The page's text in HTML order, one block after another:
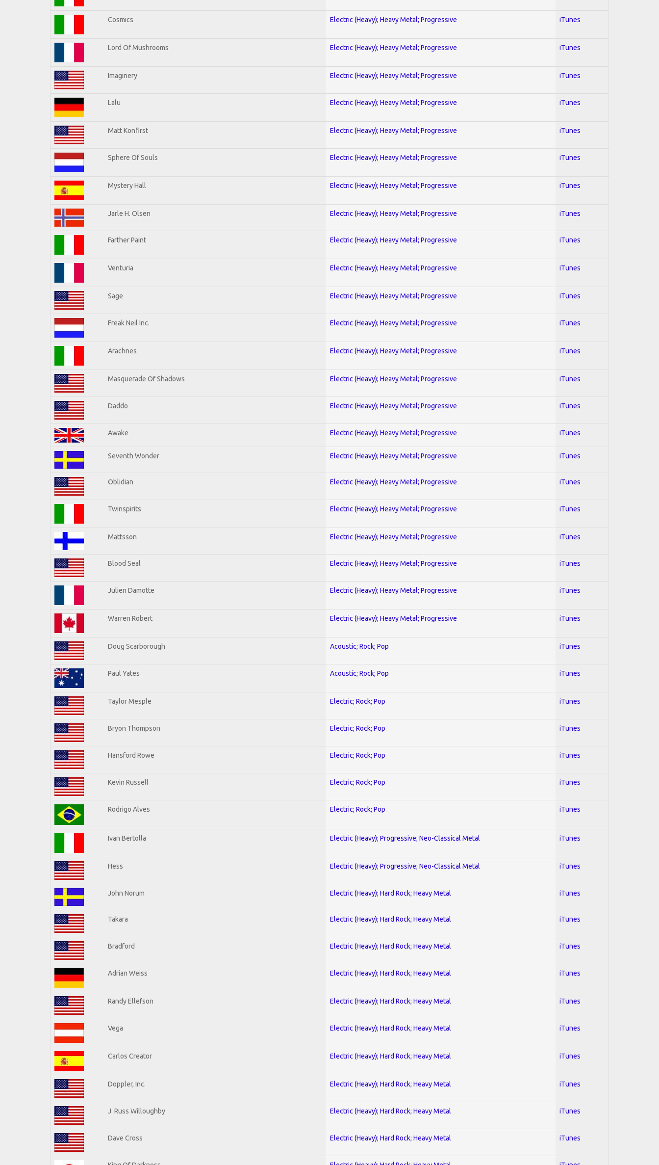
Cosmics Electric (Heavy); Heavy Metal; Progressive iTunes
Lord Of Mushrooms Electric (Heavy); Heavy Metal; Progressive iTunes
Imaginery Electric (Heavy); Heavy Metal; Progressive iTunes
Lalu Electric (Heavy); Heavy Metal; Progressive iTunes
Matt Konfirst Electric (Heavy); Heavy Metal; Progressive iTunes
Sphere Of Souls Electric (Heavy); Heavy Metal; Progressive iTunes
Mystery Hall Electric (Heavy); Heavy Metal; Progressive iTunes
Jarle H. Olsen Electric (Heavy); Heavy Metal; Progressive iTunes
Farther Paint Electric (Heavy); Heavy Metal; Progressive iTunes
Venturia Electric (Heavy); Heavy Metal; Progressive iTunes
Sage Electric (Heavy); Heavy Metal; Progressive iTunes
Freak Neil Inc. Electric (Heavy); Heavy Metal; Progressive iTunes
Arachnes Electric (Heavy); Heavy Metal; Progressive iTunes
Masquerade Of Shadows Electric (Heavy); Heavy Metal; Progressive iTunes
Daddo Electric (Heavy); Heavy Metal; Progressive iTunes
Awake Electric (Heavy); Heavy Metal; Progressive iTunes
Seventh Wonder Electric (Heavy); Heavy Metal; Progressive iTunes
Oblidian Electric (Heavy); Heavy Metal; Progressive iTunes
Twinspirits Electric (Heavy); Heavy Metal; Progressive iTunes
Mattsson Electric (Heavy); Heavy Metal; Progressive iTunes
Blood Seal Electric (Heavy); Heavy Metal; Progressive iTunes
Julien Damotte Electric (Heavy); Heavy Metal; Progressive iTunes
Warren Robert Electric (Heavy); Heavy Metal; Progressive iTunes
Doug Scarborough Acoustic; Rock; Pop iTunes
Paul Yates Acoustic; Rock; Pop iTunes
Taylor Mesple Electric; Rock; Pop iTunes
Bryon Thompson Electric; Rock; Pop iTunes
Hansford Rowe Electric; Rock; Pop iTunes
Kevin Russell Electric; Rock; Pop iTunes
Rodrigo Alves Electric; Rock; Pop iTunes
Ivan Bertolla Electric (Heavy); Progressive; Neo-Classical Metal iTunes
Hess Electric (Heavy); Progressive; Neo-Classical Metal iTunes
John Norum Electric (Heavy); Hard Rock; Heavy Metal iTunes
Takara Electric (Heavy); Hard Rock; Heavy Metal iTunes
Bradford Electric (Heavy); Hard Rock; Heavy Metal iTunes
Adrian Weiss Electric (Heavy); Hard Rock; Heavy Metal iTunes
Randy Ellefson Electric (Heavy); Hard Rock; Heavy Metal iTunes
Vega Electric (Heavy); Hard Rock; Heavy Metal iTunes
Carlos Creator Electric (Heavy); Hard Rock; Heavy Metal iTunes
Doppler, Inc. Electric (Heavy); Hard Rock; Heavy Metal iTunes
J. Russ Willoughby Electric (Heavy); Hard Rock; Heavy Metal iTunes
Dave Cross Electric (Heavy); Hard Rock; Heavy Metal iTunes